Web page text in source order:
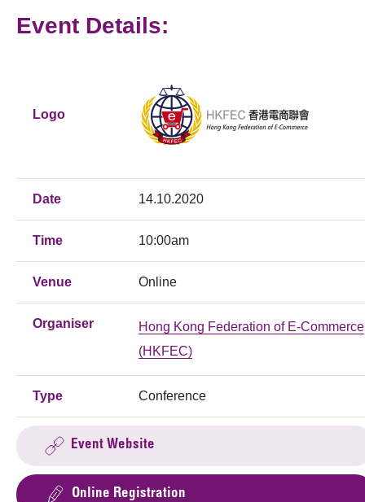
Event Details:
Logo
Date 14.10.2020
Time 10:00am
Venue Online
Organiser
Hong Kong Federation of E-Commerce
(HKFEC)
Type Conference
Event Website
Online Registration